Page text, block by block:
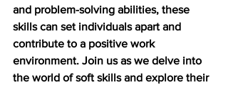
and problem-solving abilities, these
skills can set individuals apart and
contribute to a positive work
environment. Join us as we delve into
the world of soft skills and explore their